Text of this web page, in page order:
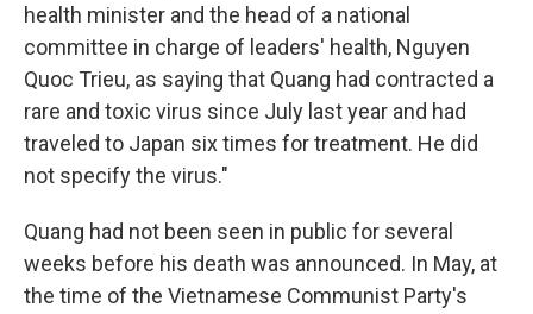
health minister and the head of a national
committee in charge of leaders' health, Nguyen
Quoc Trieu, as saying that Quang had contracted a
rare and toxic virus since July last year and had
traveled to Japan six times for treatment. He did
not specify the virus."
Quang had not been seen in public for several
weeks before his death was announced. In May, at
the time of the Vietnamese Communist Party's